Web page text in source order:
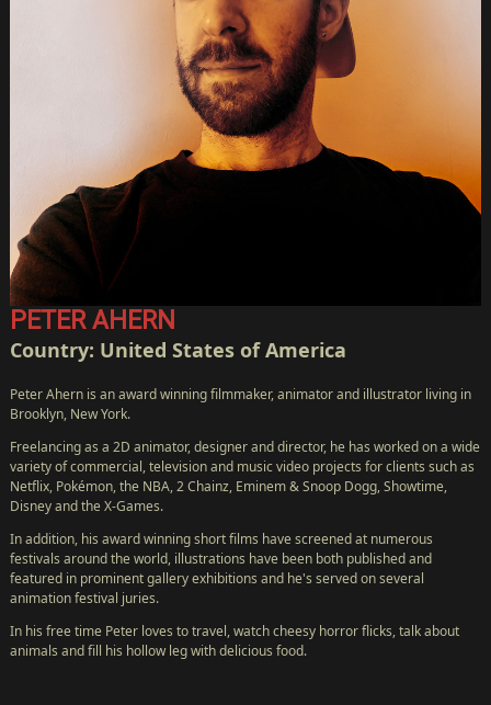
HOME
CàS
TV
←
NEW!
FESTIVAL
ABOUT
US
GALLERY
PETER AHERN
Country: United States of America
Peter Ahern is an award winning filmmaker, animator and illustrator living in
Brooklyn, New York.
Freelancing as a 2D animator, designer and director, he has worked on a wide
variety of commercial, television and music video projects for clients such as
Netflix, Pokémon, the NBA, 2 Chainz, Eminem & Snoop Dogg, Showtime,
Disney and the X-Games.
In addition, his award winning short films have screened at numerous
festivals around the world, illustrations have been both published and
featured in prominent gallery exhibitions and he's served on several
animation festival juries.
In his free time Peter loves to travel, watch cheesy horror flicks, talk about
animals and fill his hollow leg with delicious food.